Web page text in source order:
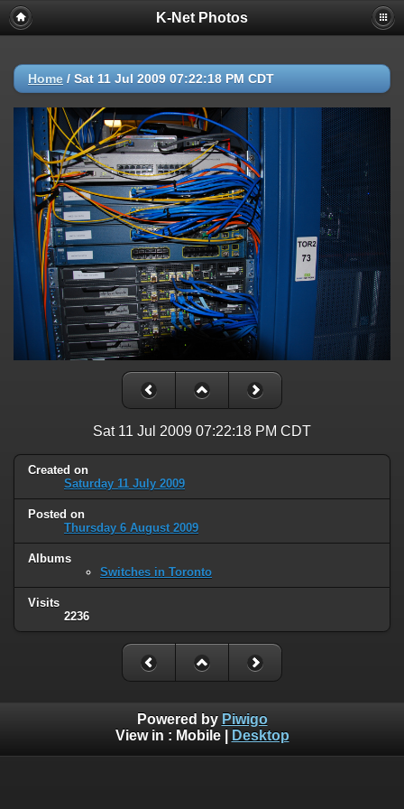
K-Net Photos
Home / Sat 11 Jul 2009 07:22:18 PM CDT
Sat 11 Jul 2009 07:22:18 PM CDT
Created on
Saturday 11 July 2009
Posted on
Thursday 6 August 2009
Albums
Switches in Toronto
Visits
2236
Powered by Piwigo
View in : Mobile| Desktop